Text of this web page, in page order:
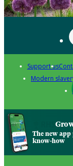
Support us
Modern
The new
know-how